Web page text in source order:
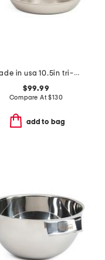
made in usa 10.5in tri-ply stainless steel fry pan slightly blemished
$99.99
Compare At$130
add to bag